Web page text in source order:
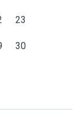
23
30